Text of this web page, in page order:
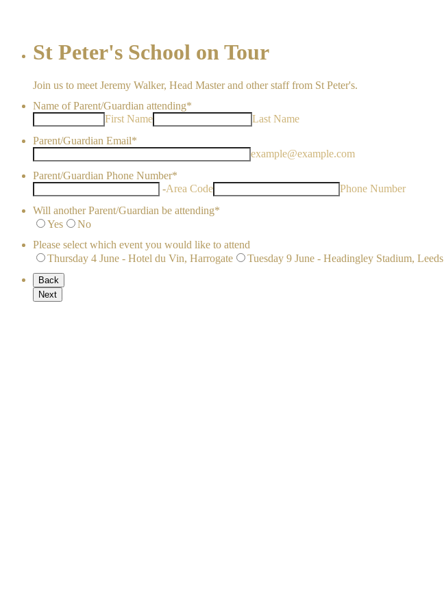
St Peter's School on Tour
Join us to meet Jeremy Walker, Head Master and other staff from St Peter's.
Name of Parent/Guardian attending*
First Name
Last Name
Parent/Guardian Email*
example@example.com
Parent/Guardian Phone Number*
-Area Code
Phone Number
Will another Parent/Guardian be attending*
Yes
No
Please select which event you would like to attend
Thursday 4 June - Hotel du Vin, Harrogate
Tuesday 9 June - Headingley Stadium, Leeds
Back
Next